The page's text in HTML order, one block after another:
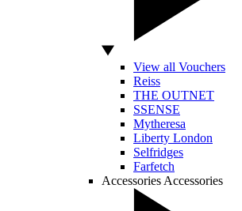
View all Vouchers
Reiss
THE OUTNET
SSENSE
Mytheresa
Liberty London
Selfridges
Farfetch
Accessories Accessories